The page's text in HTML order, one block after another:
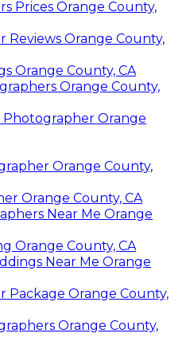
Prices Orange County,
Orange County,
Orange County, CA
Orange County,
Orange
Orange County,
Orange County, CA
Near Me Orange
Orange County, CA
Near Me Orange
Orange County,
Orange County,